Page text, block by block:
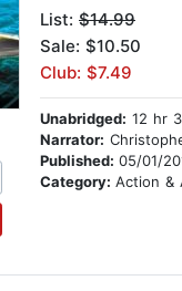
List: $14.99
Sale: $10.50
Club: $7.49
Unabridged: 12 hr
Narrator:
Published: 05/01/
Category: Action &